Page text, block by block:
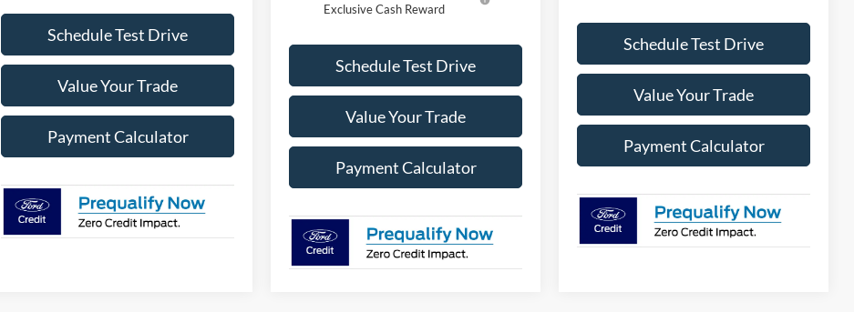
Schedule Test Drive
Value Your Trade
Payment Calculator
Exclusive Cash Reward
Schedule Test Drive
Value Your Trade
Payment Calculator
Schedule Test Drive
Value Your Trade
Payment Calculator